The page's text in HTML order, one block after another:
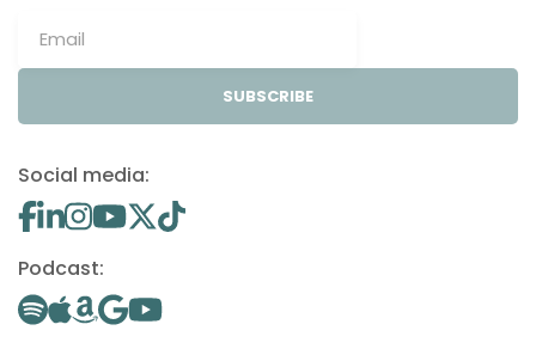
SUBSCRIBE
Social media:
Podcast: